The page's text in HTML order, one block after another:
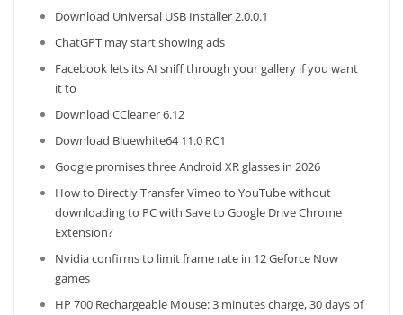
Download Universal USB Installer 2.0.0.1
ChatGPT may start showing ads
Facebook lets its AI sniff through your gallery if you want
it to
Download CCleaner 6.12
Download Bluewhite64 11.0 RC1
Google promises three Android XR glasses in 2026
How to Directly Transfer Vimeo to YouTube without
downloading to PC with Save to Google Drive Chrome
Extension?
Nvidia confirms to limit frame rate in 12 Geforce Now
games
HP 700 Rechargeable Mouse: 3 minutes charge, 30 days of